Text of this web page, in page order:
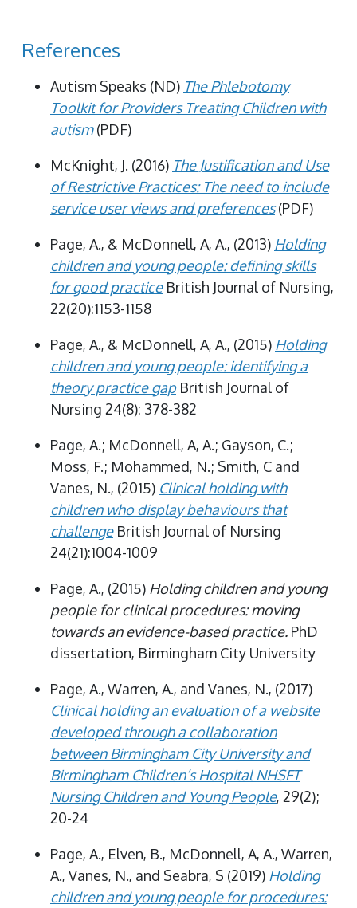
References
Autism Speaks (ND) The Phlebotomy
Toolkit for Providers Treating Children with
autism(PDF)
McKnight, J. (2016) The Justification and Use
of Restrictive Practices: The need to include
service user views and preferences(PDF)
Page, A., & McDonnell, A, A., (2013) Holding
children and young people: defining skills
for good practiceBritish Journal of Nursing,
22(20):1153-1158
Page, A., & McDonnell, A, A., (2015) Holding
children and young people: identifying a
theory practice gapBritish Journal of
Nursing 24(8): 378-382
Page, A.; McDonnell, A, A.; Gayson, C.;
Moss, F.; Mohammed, N.; Smith, C and
Vanes, N., (2015) Clinical holding with
children who display behaviours that
challengeBritish Journal of Nursing
24(21):1004-1009
Page, A., (2015) Holding children and young
people for clinical procedures: moving
towards an evidence-based practice. PhD
dissertation, Birmingham City University
Page, A., Warren, A., and Vanes, N., (2017)
Clinical holding an evaluation of a website
developed through a collaboration
between Birmingham City University and
Birmingham Children’s Hospital NHSFT
Nursing Children and Young People, 29(2);
20-24
Page, A., Elven, B., McDonnell, A, A., Warren,
A., Vanes, N., and Seabra, S (2019) Holding
children and young people for procedures: